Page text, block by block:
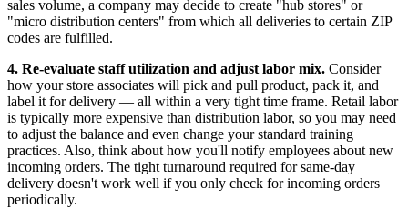
sales volume, a company may decide to create "hub stores" or
"micro distribution centers" from which all deliveries to certain ZIP
codes are fulfilled.
4. Re-evaluate staff utilization and adjust labor mix. Consider
how your store associates will pick and pull product, pack it, and
label it for delivery — all within a very tight time frame. Retail labor
is typically more expensive than distribution labor, so you may need
to adjust the balance and even change your standard training
practices. Also, think about how you'll notify employees about new
incoming orders. The tight turnaround required for same-day
delivery doesn't work well if you only check for incoming orders
periodically.